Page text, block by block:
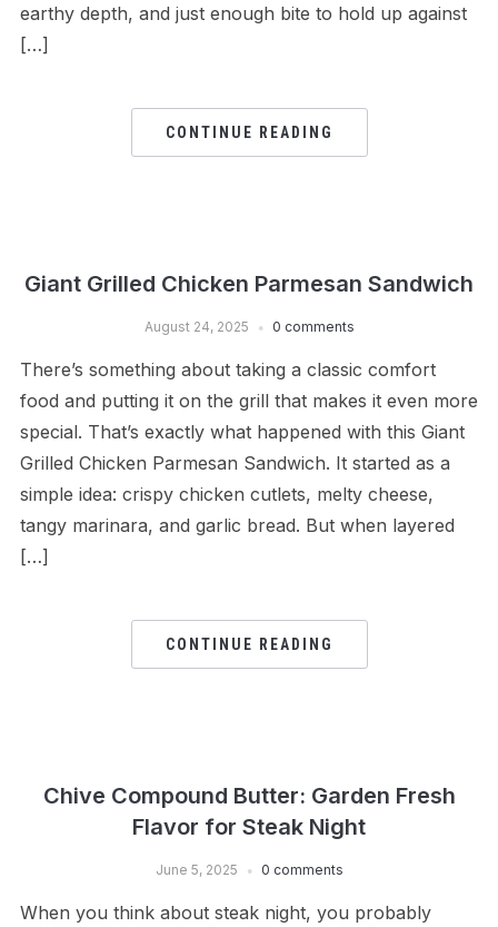
earthy depth, and just enough bite to hold up against
[…]
CONTINUE READING
Giant Grilled Chicken Parmesan Sandwich
August 24, 2025 0 comments
There’s something about taking a classic comfort
food and putting it on the grill that makes it even more
special. That’s exactly what happened with this Giant
Grilled Chicken Parmesan Sandwich. It started as a
simple idea: crispy chicken cutlets, melty cheese,
tangy marinara, and garlic bread. But when layered
[…]
CONTINUE READING
Chive Compound Butter: Garden Fresh
Flavor for Steak Night
June 5, 2025 0 comments
When you think about steak night, you probably